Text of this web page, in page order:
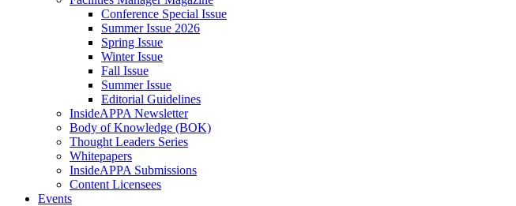
Conference Special Issue
Summer Issue 2026
Spring Issue
Winter Issue
Fall Issue
Summer Issue
Editorial Guidelines
InsideAPPA Newsletter
Body of Knowledge (BOK)
Thought Leaders Series
Whitepapers
InsideAPPA Submissions
Content Licensees
Events